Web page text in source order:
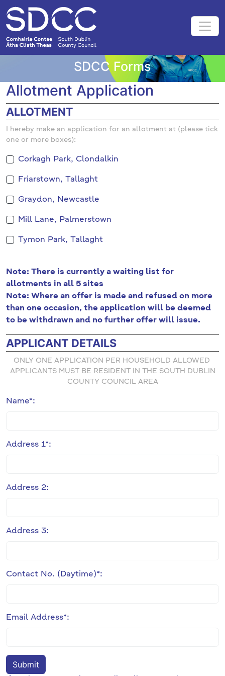
SDCC Forms
Allotment Application
ALLOTMENT
I hereby make an application for an allotment at (please tick
one or more boxes):
Corkagh Park, Clondalkin
Friarstown, Tallaght
Graydon, Newcastle
Mill Lane, Palmerstown
Tymon Park, Tallaght
Note: There is currently a waiting list for
allotments in all 5 sites
Note: Where an offer is made and refused on more
than one occasion, the application will be deemed
to be withdrawn and no further offer will issue.
APPLICANT DETAILS
ONLY ONE APPLICATION PER HOUSEHOLD ALLOWED
APPLICANTS MUST BE RESIDENT IN THE SOUTH DUBLIN
COUNTY COUNCIL AREA
Name*:
Address 1*:
Address 2:
Address 3:
Contact No. (Daytime)*:
Email Address*: